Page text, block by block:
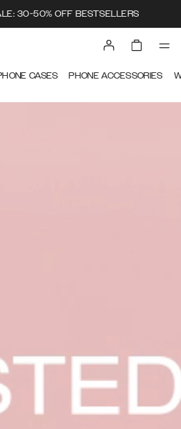
30-50% OFF BESTSELLERS
CASES PHONE ACCESSORIES